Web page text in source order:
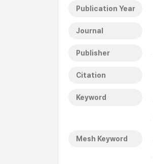
Publication Year
Journal
Publisher
Citation
Keyword
Mesh Keyword